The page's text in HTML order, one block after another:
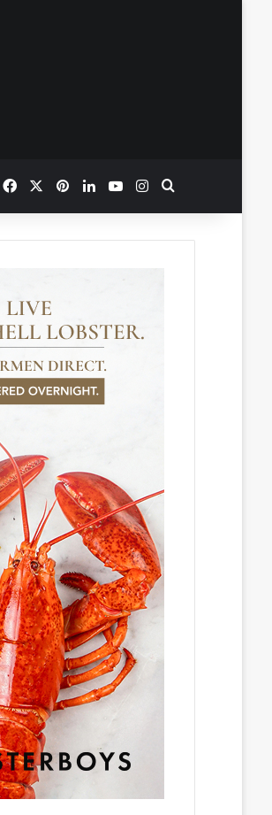
FacebookPinterestLinkedInYouTubeInstagram